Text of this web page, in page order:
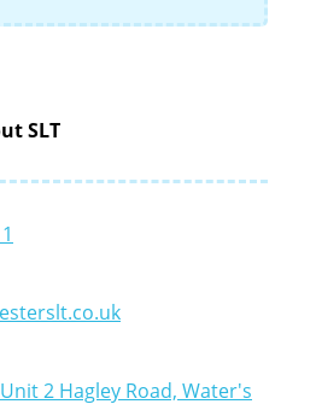
SLT
2 Hagley Road, Water's